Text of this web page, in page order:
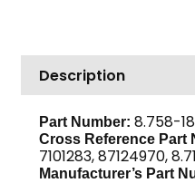
GP
quantity
Description
Part Number:8.758-
Cross Reference Part
7101283, 87124970,
Manufacturer’s Part